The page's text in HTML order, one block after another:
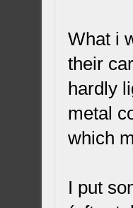
What i
their
hardly
metal
which
I put